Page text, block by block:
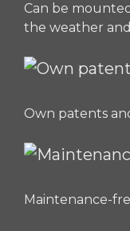
Can be
the weather
Own patents
Maintenance-